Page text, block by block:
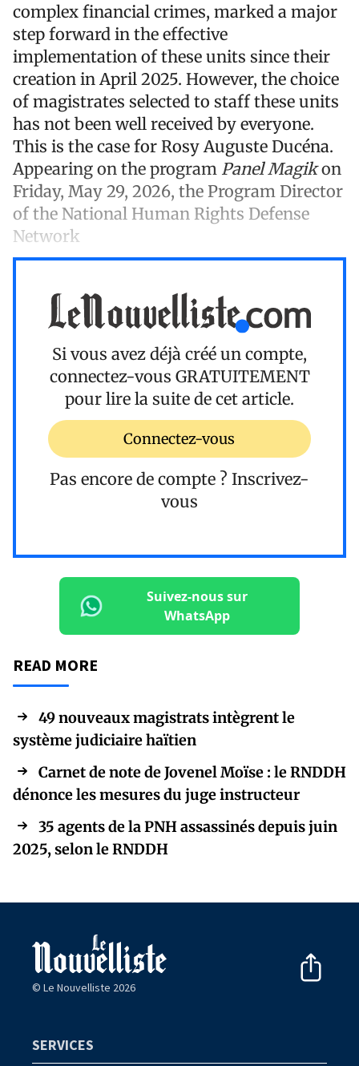
complex financial crimes, marked a major
step forward in the effective
implementation of these units since their
creation in April 2025. However, the choice
of magistrates selected to staff these units
has not been well received by everyone.
This is the case for Rosy Auguste Ducéna.
Appearing on the program Panel Magikon
Friday, May 29, 2026, the Program Director
of the National Human Rights Defense
Network
Si vous avez déjà créé un compte,
connectez-vous GRATUITEMENT
pour lire la suite de cet article.
Connectez-vous
Pas encore de compte ? Inscrivez-
vous
Suivez-nous sur
WhatsApp
READ MORE
49 nouveaux magistrats intègrent le
système judiciaire haïtien
Carnet de note de Jovenel Moïse : le RNDDH
dénonce les mesures du juge instructeur
35 agents de la PNH assassinés depuis juin
2025, selon le RNDDH
© Le Nouvelliste 2026
SERVICES